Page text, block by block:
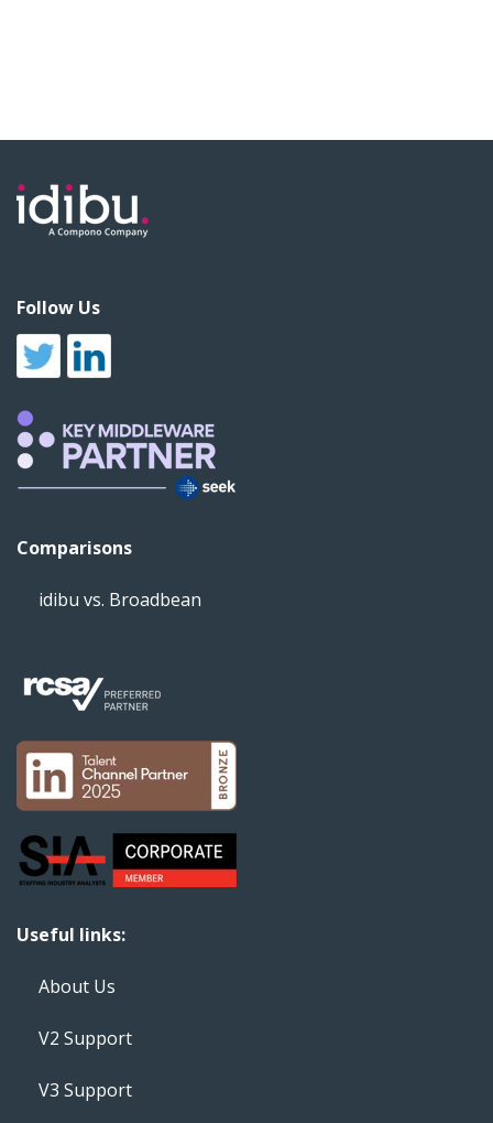
Follow Us
Comparisons
idibu vs. Broadbean
Useful links:
About Us
V2 Support
V3 Support